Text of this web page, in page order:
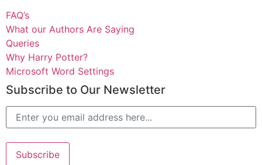
FAQ’s
What our Authors Are Saying
Queries
Why Harry Potter?
Microsoft Word Settings
Subscribe to Our Newsletter